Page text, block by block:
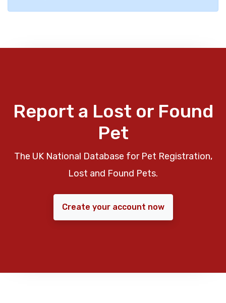
Report a Lost or Found
Pet
The UK National Database for Pet Registration,
Lost and Found Pets.
Create your account now